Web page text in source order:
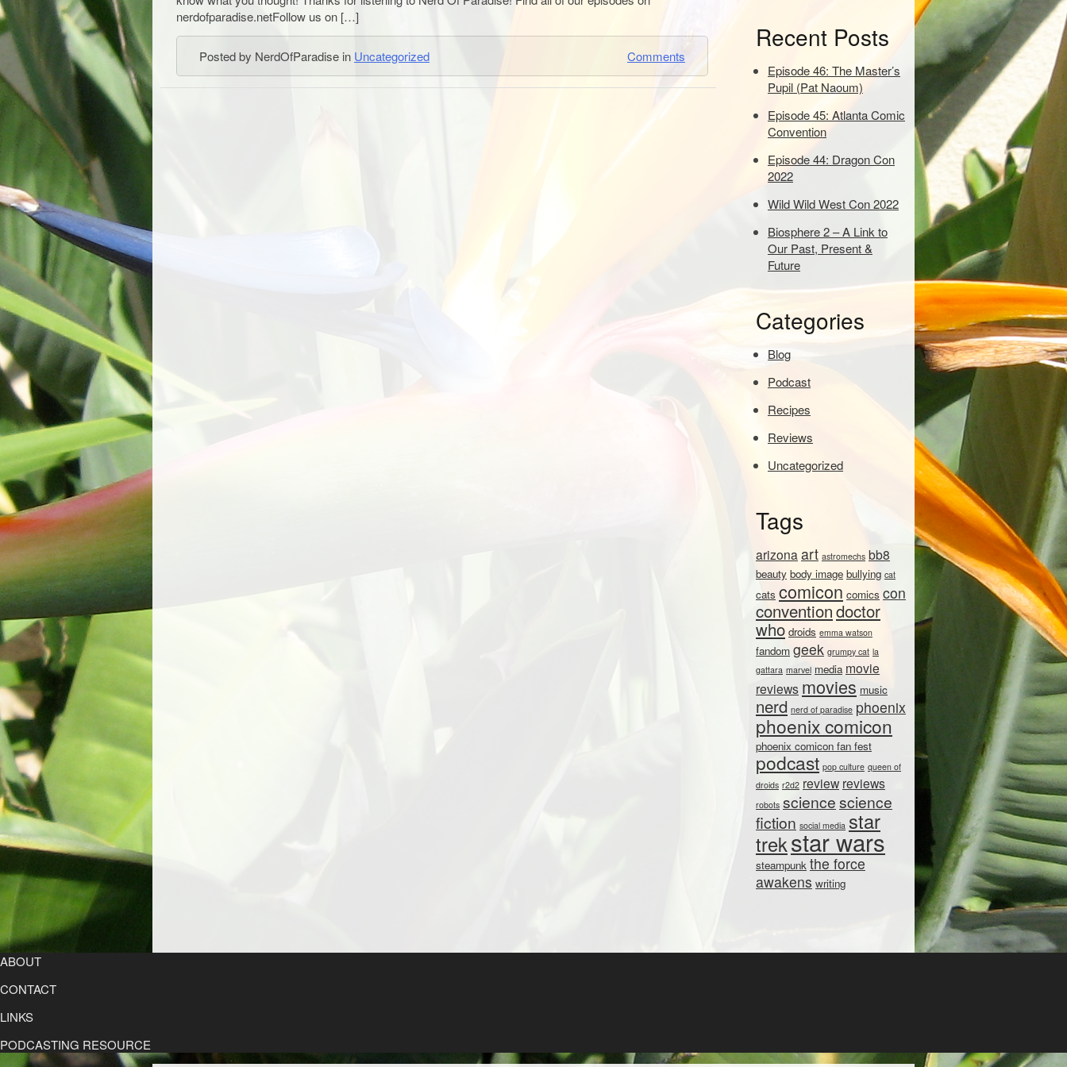
nerdofparadise.netFollow us on […]
Posted by NerdOfParadise in Uncategorized Comments
y
w
s
s
c
Recent Posts
Episode 46: The Master’s
Pupil (Pat Naoum)
Episode 45: Atlanta Comic
Convention
Episode 44: Dragon Con
2022
Wild Wild West Con 2022
Biosphere 2 – A Link to
Our Past, Present &
Future
Categories
Blog
Podcast
Recipes
Reviews
Uncategorized
Tags
arizonaart astromechs bb8
beauty body image bullying cat
cats comicon comics con
conventiondoctor
who droids emma watson
fandom geek grumpy cat la
gattara marvel media movie
reviews movies music
nerd nerd of paradise phoenix
phoenix comicon
phoenix comicon fan fest
podcast pop culture queen of
droids r2d2 review reviews
robots sciencescience
fiction social media star
trekstar wars
steampunk the force
awakens writing
ABOUT
CONTACT
LINKS
PODCASTING RESOURCE